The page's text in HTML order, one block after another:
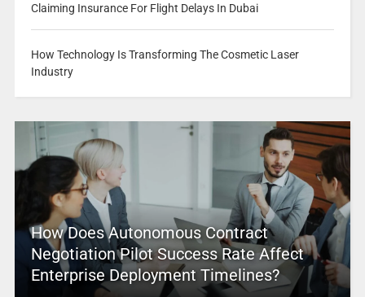
Claiming Insurance For Flight Delays In Dubai
How Technology Is Transforming The Cosmetic Laser
Industry
How Does Autonomous Contract
Negotiation Pilot Success Rate Affect
Enterprise Deployment Timelines?